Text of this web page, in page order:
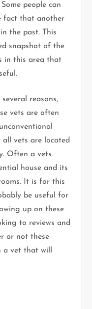
people can
fact that another
the past. This
snapshot of the
in this area that
reasons,
vets are often
all vets are located
Often a vets
house and its
It is for this
be useful for
up on these
to reviews and
or not these
a vet that will